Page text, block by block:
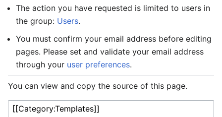
The action you have requested is limited to users in
the group: Users.
You must confirm your email address before editing
pages. Please set and validate your email address
through your user preferences.
You can view and copy the source of this page.